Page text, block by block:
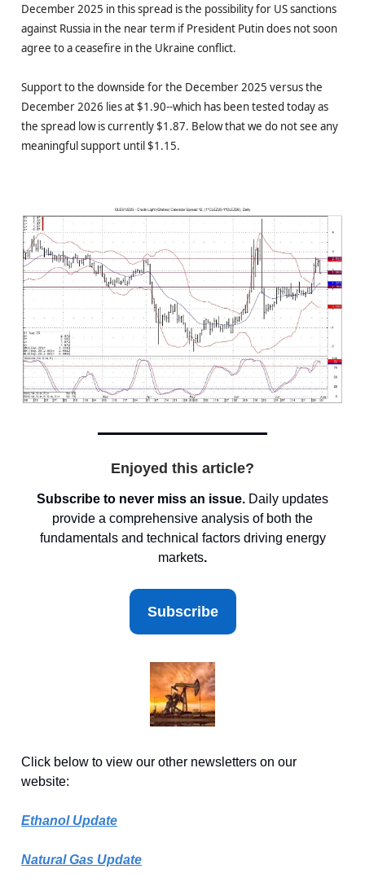
December 2025 in this spread is the possibility for US sanctions
against Russia in the near term if President Putin does not soon
agree to a ceasefire in the Ukraine conflict.
Support to the downside for the December 2025 versus the
December 2026 lies at $1.90--which has been tested today as
the spread low is currently $1.87. Below that we do not see any
meaningful support until $1.15.
Enjoyed this article?
Subscribe to never miss an issue. Daily updates
provide a comprehensive analysis of both the
fundamentals and technical factors driving energy
markets.
Subscribe
Click below to view our other newsletters on our
website:
Ethanol Update
Natural Gas Update